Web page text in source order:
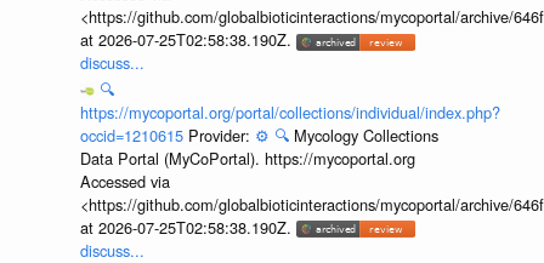
<https://github.com/globalbioticinteractions/mycoportal/archive/
at 2026-07-25T02:58:38.190Z.
discuss...
🔍
https://mycoportal.org/portal/collections/individual/index.php?
occid=1210615 Provider: ⚙️ 🔍 Mycology Collections
Data Portal (MyCoPortal). https://mycoportal.org
Accessed via
<https://github.com/globalbioticinteractions/mycoportal/archive/
at 2026-07-25T02:58:38.190Z.
discuss...